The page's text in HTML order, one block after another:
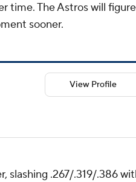
time. The Astros will figure
sooner.
View Profile
slashing .267/.319/.386